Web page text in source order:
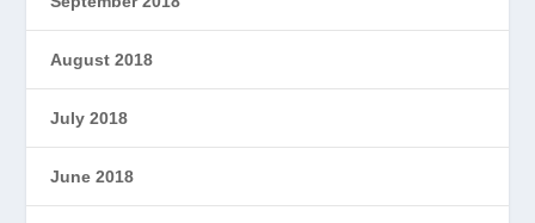
August 2018
July 2018
June 2018